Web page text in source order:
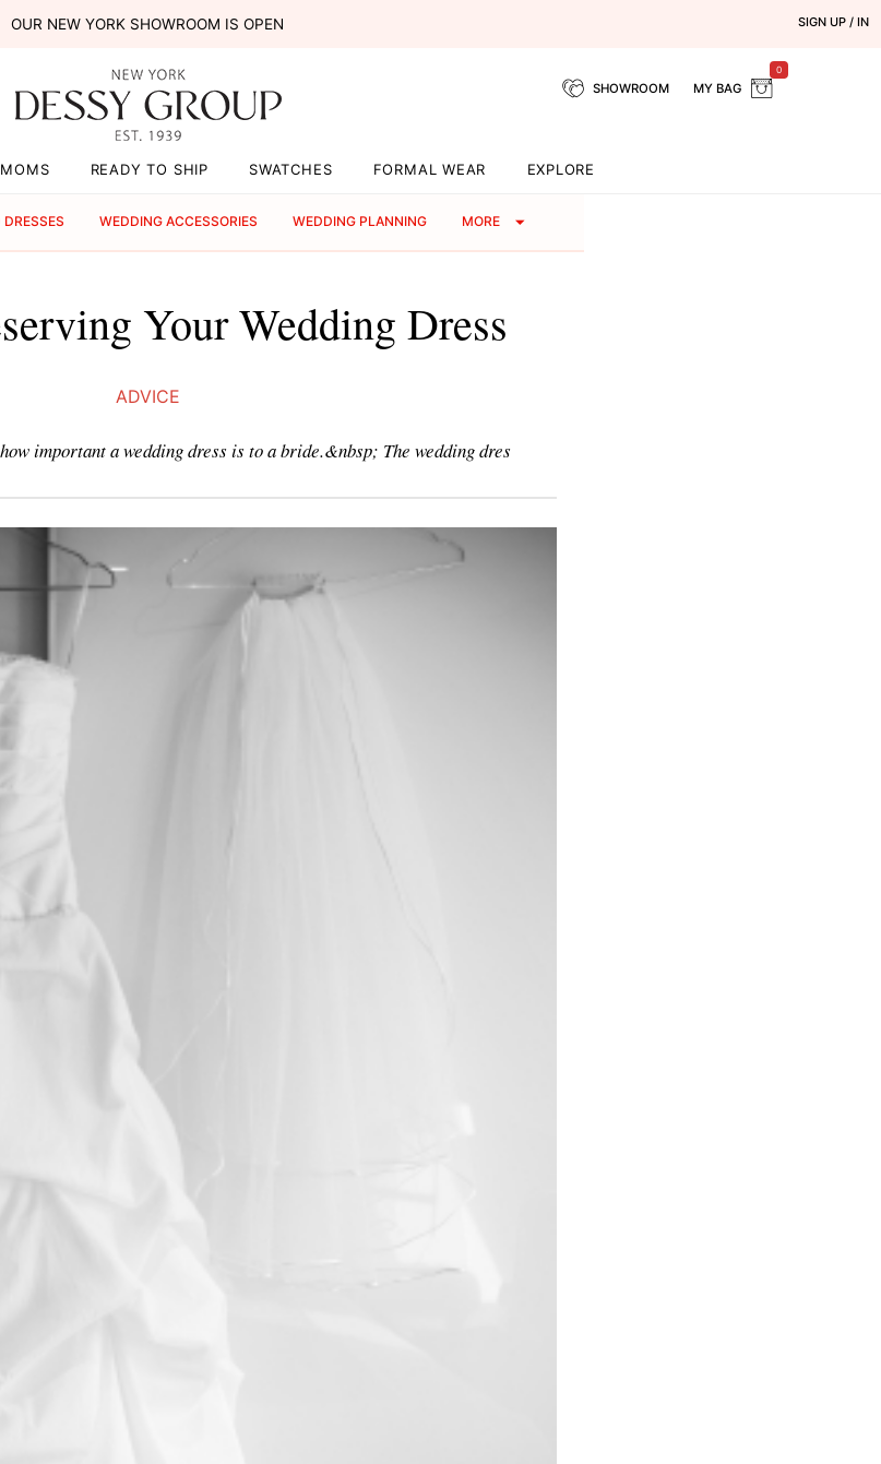
OUR NEW YORK SHOWROOM IS OPEN SIGN UP / IN
SHOWROOM MY BAG
0
MOMS READY TO SHIP SWATCHES FORMAL WEAR EXPLORE
WEDDING ACCESSORIES WEDDING PLANNING MORE
Your Wedding Dress
ADVICE
important a wedding dress is to a bride.&nbsp; The wedding dres